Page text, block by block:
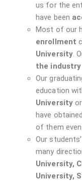
us for the
have been
Most of our
enrollment
University.
the
Our
education
University
have
of them even
Our
many
University,
University,